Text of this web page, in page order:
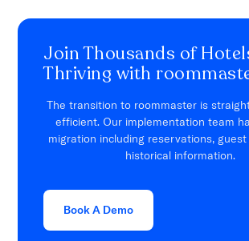
Join Thousands of
Thriving with
The transition to roommaster is
efficient. Our implementation team
migration including reservations,
historical information.
Book A Demo